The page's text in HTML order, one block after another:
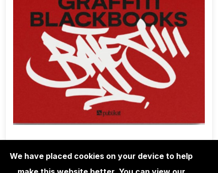
We have placed cookies on your device to help